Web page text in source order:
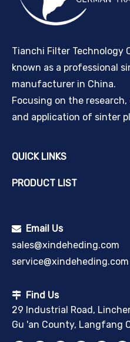
Tianchi Filter Technology
known as a professional
manufacturer in China.
Focusing on the
and application of sinter
QUICK LINKS
PRODUCT LIST
 Email Us
sales@xindeheding.com
service@xindeheding.com
 Find Us
29 Industrial Road,
Gu 'an County, Langfang